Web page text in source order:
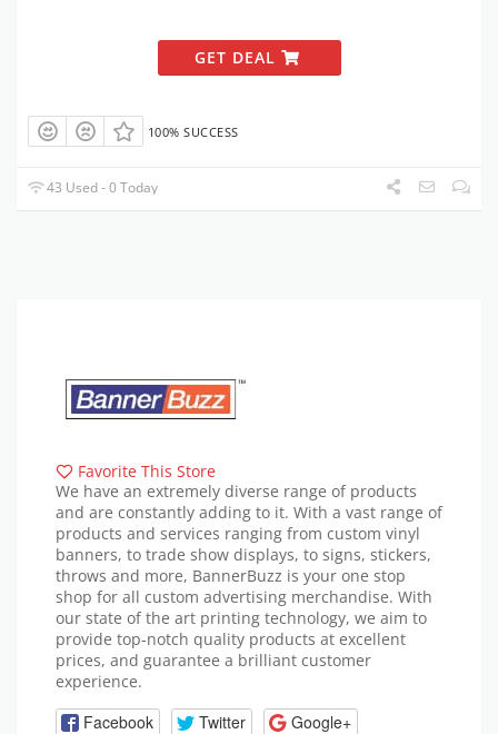
GET DEAL
100% SUCCESS
43 Used - 0 Today
Favorite This Store
We have an extremely diverse range of products
and are constantly adding to it. With a vast range of
products and services ranging from custom vinyl
banners, to trade show displays, to signs, stickers,
throws and more, BannerBuzz is your one stop
shop for all custom advertising merchandise. With
our state of the art printing technology, we aim to
provide top-notch quality products at excellent
prices, and guarantee a brilliant customer
experience.
Facebook Twitter
Google+